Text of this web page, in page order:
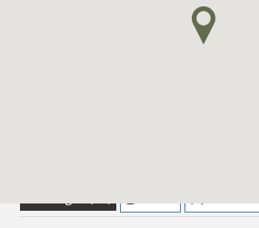
VICTORIA ROAD,